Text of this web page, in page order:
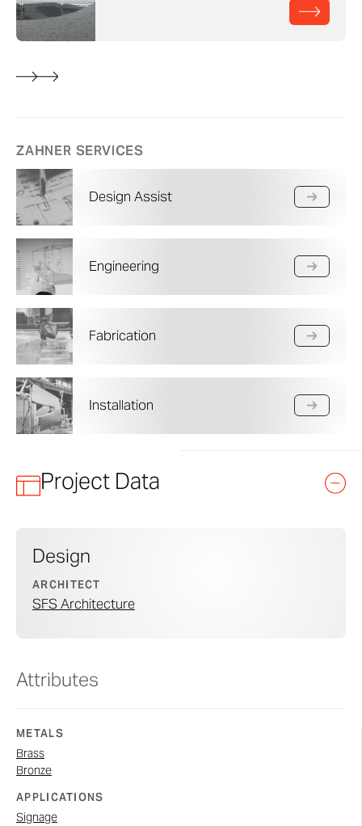
ZAHNER SERVICES
Design Assist
Engineering
Fabrication
Installation
Project Data
Design
ARCHITECT
SFS Architecture
Attributes
METALS
Brass
Bronze
APPLICATIONS
Signage